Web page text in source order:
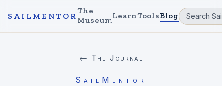
SAILMENTOR
The
MuseumLearnToolsBlog
← The Journal
SailMentor